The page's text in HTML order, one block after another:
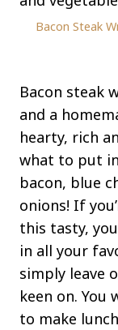
Bacon Steak
Bacon steak
and a
hearty, rich
what to put
bacon, blue
onions! If
this tasty,
in all your
simply leave
keen on. You
to make